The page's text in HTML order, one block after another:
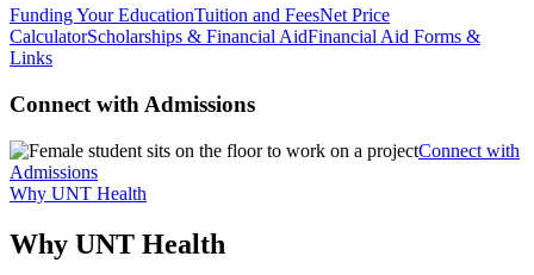
Funding Your EducationTuition and FeesNet Price
CalculatorScholarships & Financial AidFinancial Aid Forms &
Links
Connect with Admissions
Connect with
Admissions
Why UNT Health
Why UNT Health